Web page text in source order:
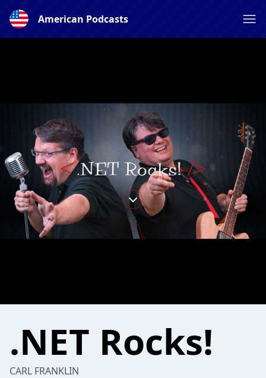
American Podcasts
.NET Rocks!
CARL FRANKLIN